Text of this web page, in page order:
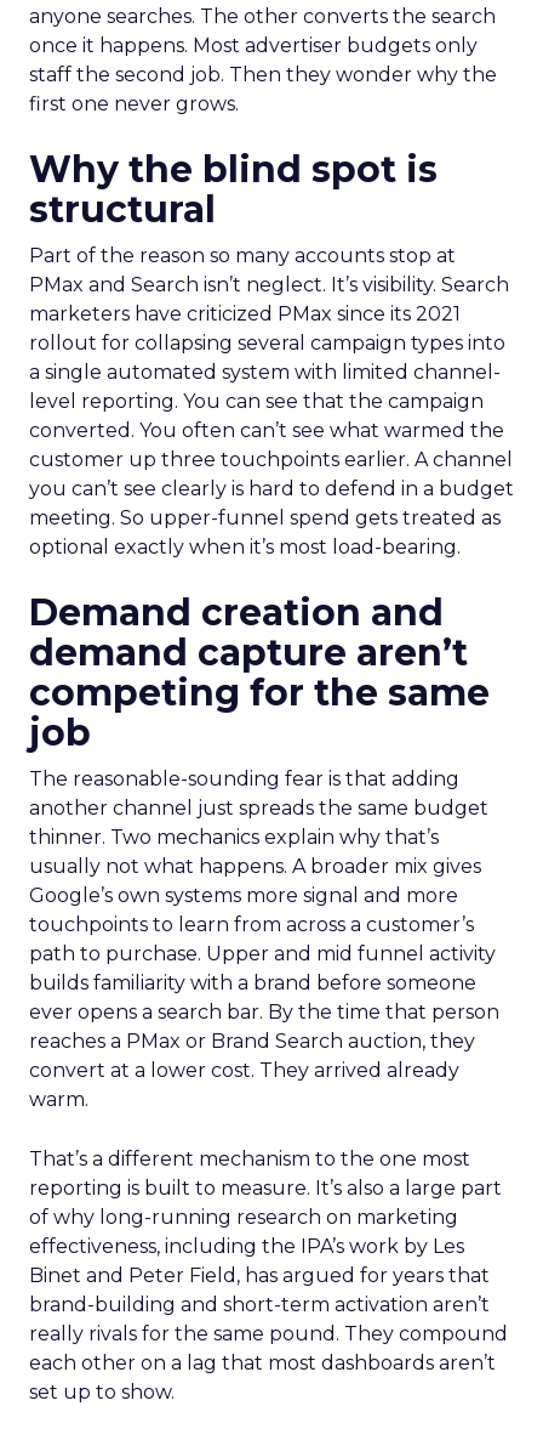
anyone searches. The other converts the search
once it happens. Most advertiser budgets only
staff the second job. Then they wonder why the
first one never grows.
Why the blind spot is
structural
Part of the reason so many accounts stop at
PMax and Search isn’t neglect. It’s visibility. Search
marketers have criticized PMax since its 2021
rollout for collapsing several campaign types into
a single automated system with limited channel-
level reporting. You can see that the campaign
converted. You often can’t see what warmed the
customer up three touchpoints earlier. A channel
you can’t see clearly is hard to defend in a budget
meeting. So upper-funnel spend gets treated as
optional exactly when it’s most load-bearing.
Demand creation and
demand capture aren’t
competing for the same
job
The reasonable-sounding fear is that adding
another channel just spreads the same budget
thinner. Two mechanics explain why that’s
usually not what happens. A broader mix gives
Google’s own systems more signal and more
touchpoints to learn from across a customer’s
path to purchase. Upper and mid funnel activity
builds familiarity with a brand before someone
ever opens a search bar. By the time that person
reaches a PMax or Brand Search auction, they
convert at a lower cost. They arrived already
warm.
That’s a different mechanism to the one most
reporting is built to measure. It’s also a large part
of why long-running research on marketing
effectiveness, including the IPA’s work by Les
Binet and Peter Field, has argued for years that
brand-building and short-term activation aren’t
really rivals for the same pound. They compound
each other on a lag that most dashboards aren’t
set up to show.